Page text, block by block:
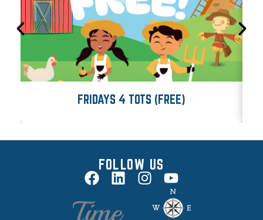
FRIDAYS 4 TOTS (FREE)
FOLLOW US